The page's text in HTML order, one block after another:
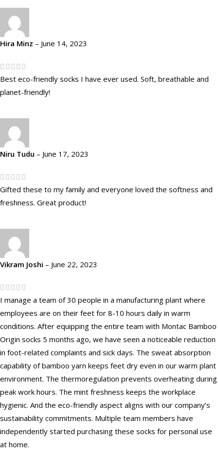
Hira Minz – June 14, 2023
Best eco-friendly socks I have ever used. Soft, breathable and
planet-friendly!
Niru Tudu – June 17, 2023
Gifted these to my family and everyone loved the softness and
freshness. Great product!
Vikram Joshi – June 22, 2023
I manage a team of 30 people in a manufacturing plant where
employees are on their feet for 8-10 hours daily in warm
conditions. After equipping the entire team with Montac Bamboo
Origin socks 5 months ago, we have seen a noticeable reduction
in foot-related complaints and sick days. The sweat absorption
capability of bamboo yarn keeps feet dry even in our warm plant
environment. The thermoregulation prevents overheating during
peak work hours. The mint freshness keeps the workplace
hygienic. And the eco-friendly aspect aligns with our company’s
sustainability commitments. Multiple team members have
independently started purchasing these socks for personal use
at home.